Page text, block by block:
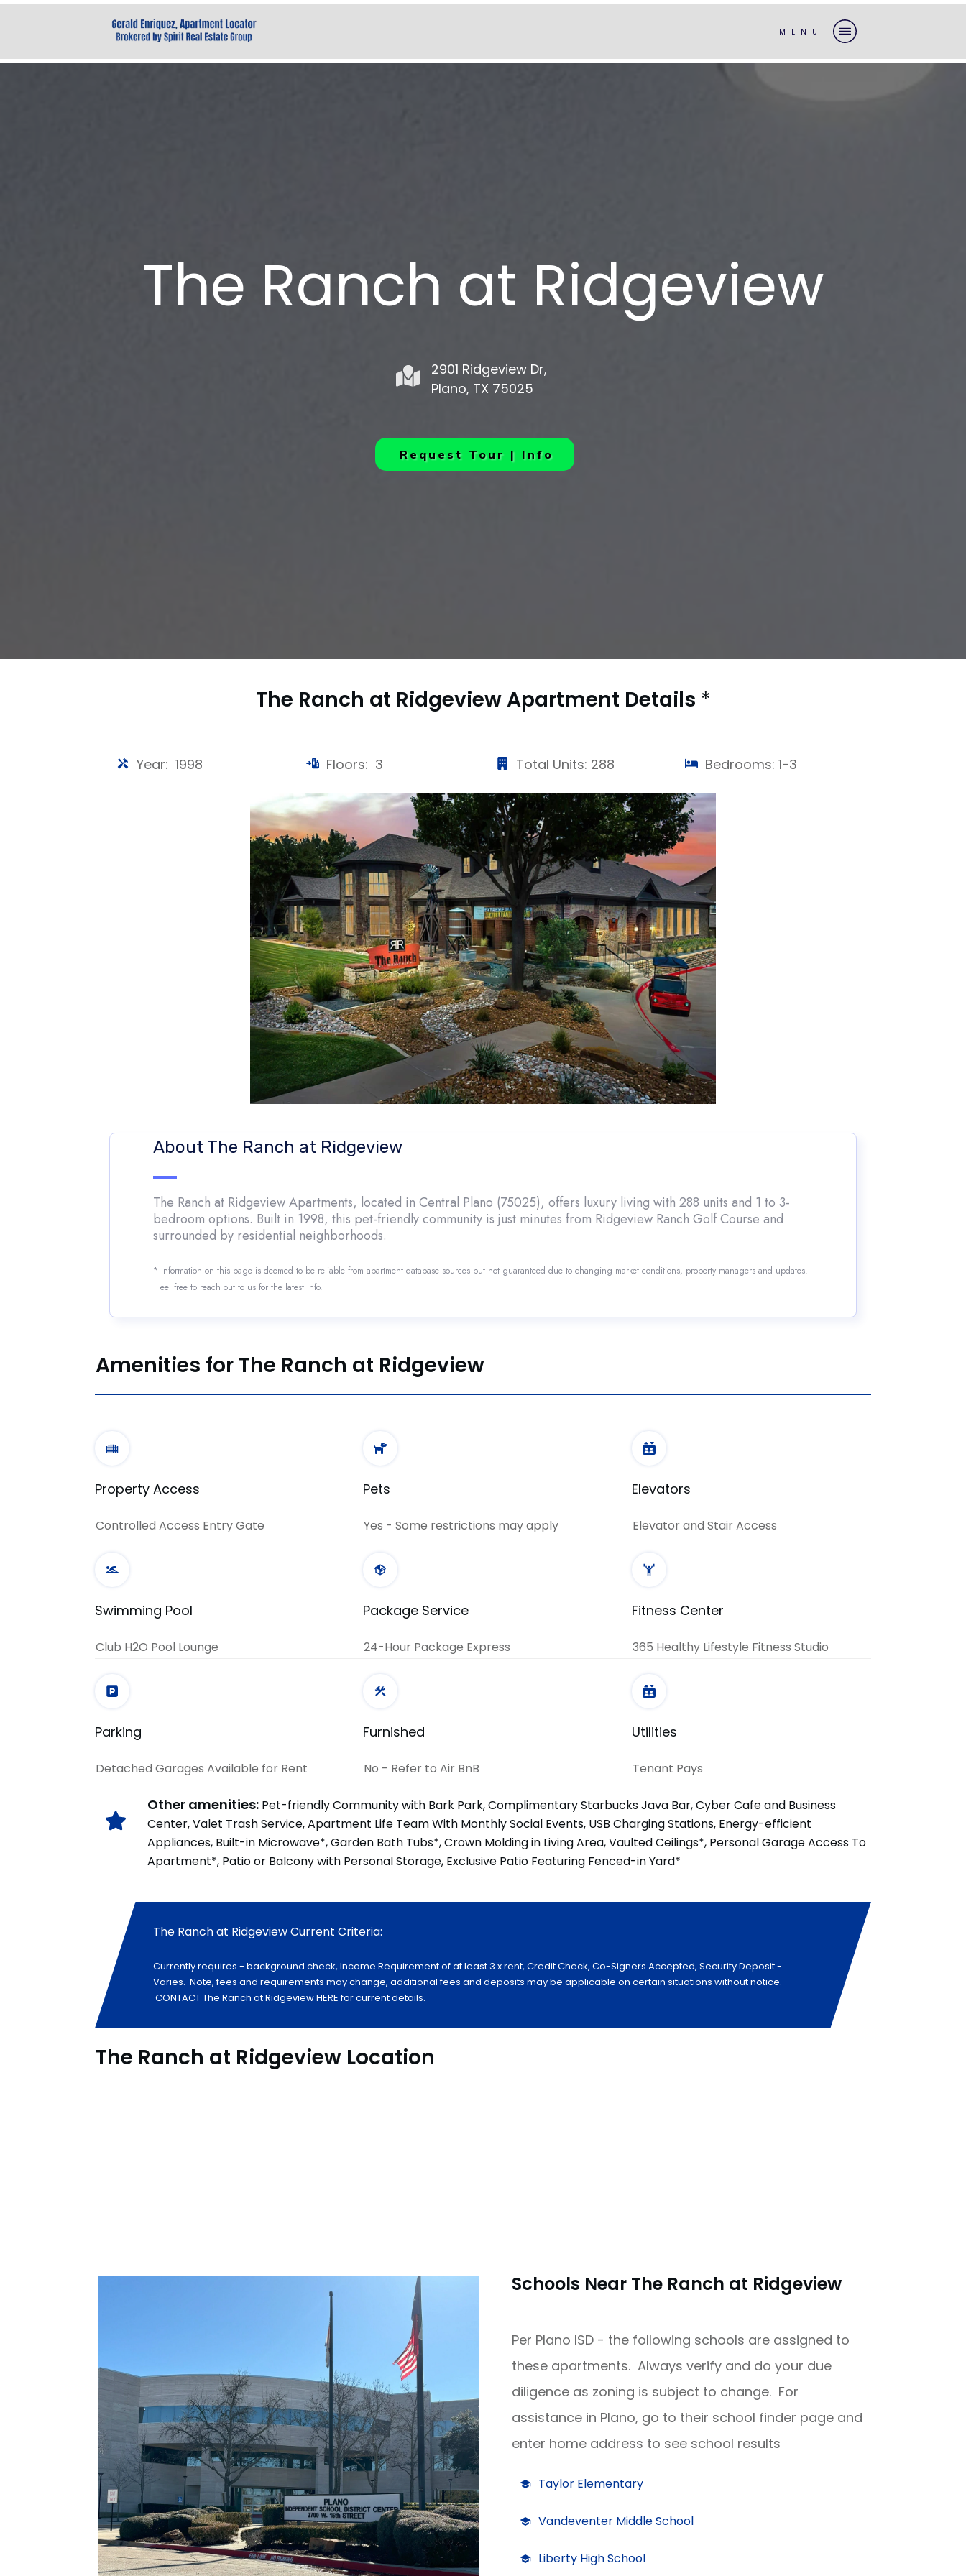
MENU
The Ranch at Ridgeview
2901 Ridgeview Dr,
Plano, TX 75025
Request Tour | Info
The Ranch at Ridgeview Apartment Details *
Year: 1998 Floors: 3 Total Units: 288 Bedrooms: 1-3
About The Ranch at Ridgeview
The Ranch at Ridgeview Apartments, located in Central Plano (75025), offers luxury living with 288 units and 1 to 3-
bedroom options. Built in 1998, this pet-friendly community is just minutes from Ridgeview Ranch Golf Course and
surrounded by residential neighborhoods.
* Information on this page is deemed to be reliable from apartment database sources but not guaranteed due to changing market conditions, property managers and updates.
Feel free to reach out to us for the latest info.
Amenities for The Ranch at Ridgeview
Property Access
Controlled Access Entry Gate
Pets
Yes - Some restrictions may apply
Elevators
Elevator and Stair Access
Swimming Pool
Club H2O Pool Lounge
Package Service
24-Hour Package Express
Fitness Center
365 Healthy Lifestyle Fitness Studio
Parking
Detached Garages Available for Rent
Furnished
No - Refer to Air BnB
Utilities
Tenant Pays
Other amenities: Pet-friendly Community with Bark Park, Complimentary Starbucks Java Bar, Cyber Cafe and Business
Center, Valet Trash Service, Apartment Life Team With Monthly Social Events, USB Charging Stations, Energy-efficient
Appliances, Built-in Microwave*, Garden Bath Tubs*, Crown Molding in Living Area, Vaulted Ceilings*, Personal Garage Access To
Apartment*, Patio or Balcony with Personal Storage, Exclusive Patio Featuring Fenced-in Yard*
The Ranch at Ridgeview Current Criteria:
Currently requires - background check, Income Requirement of at least 3 x rent, Credit Check, Co-Signers Accepted, Security Deposit -
Varies. Note, fees and requirements may change, additional fees and deposits may be applicable on certain situations without notice.
CONTACT The Ranch at Ridgeview HERE for current details.
The Ranch at Ridgeview Location
Schools Near The Ranch at Ridgeview
Per Plano ISD - the following schools are assigned to
these apartments. Always verify and do your due
diligence as zoning is subject to change. For
assistance in Plano, go to their school finder page and
enter home address to see school results
Taylor Elementary
Vandeventer Middle School
Liberty High School